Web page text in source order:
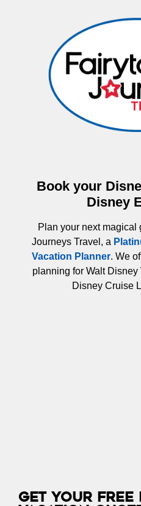
Book your
Disney
Plan your next
Journeys Travel, a
Vacation Planner. We
planning for Walt
Disney Cruise
Get Your Free